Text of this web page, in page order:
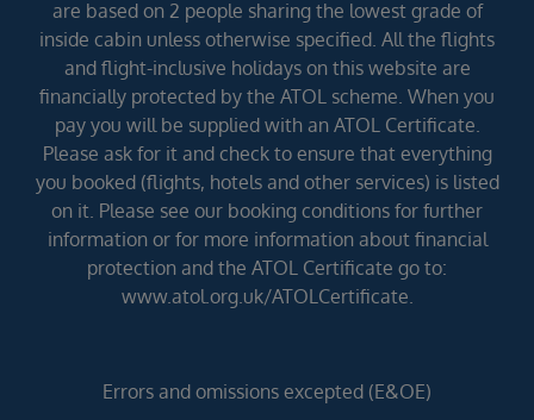
are based on 2 people sharing the lowest grade of
inside cabin unless otherwise specified. All the flights
and flight-inclusive holidays on this website are
financially protected by the ATOL scheme. When you
pay you will be supplied with an ATOL Certificate.
Please ask for it and check to ensure that everything
you booked (flights, hotels and other services) is listed
on it. Please see our booking conditions for further
information or for more information about financial
protection and the ATOL Certificate go to:
www.atol.org.uk/ATOLCertificate.
Errors and omissions excepted (E&OE)